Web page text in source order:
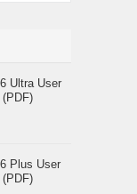
Ultra User
Plus User